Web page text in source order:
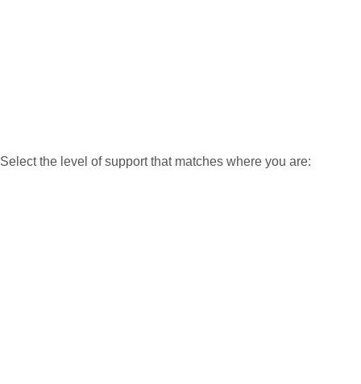
Select the level of support that matches where you are: